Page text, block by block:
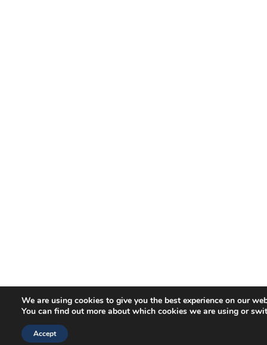
We are using cookies to give you the best experience on our
You can find out more about which cookies we are using or
Accept